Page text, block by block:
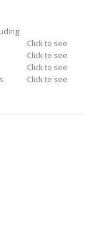
Click to see
Click to see
Click to see
Click to see